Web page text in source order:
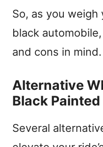
So, as you
black
and cons in mind.
Alternative
Black Painted
Several